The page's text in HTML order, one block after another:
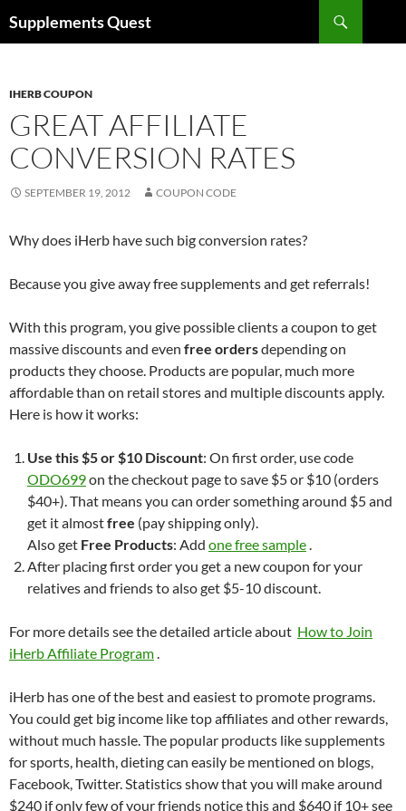
toSupplements Quest
IHERB COUPON
GREAT AFFILIATE
CONVERSION RATES
SEPTEMBER 19, 2012 COUPON CODE
Why does iHerb have such big conversion rates?
Because you give away free supplements and get referrals!
With this program, you give possible clients a coupon to get
massive discounts and even free ordersdepending on
products they choose. Products are popular, much more
affordable than on retail stores and multiple discounts apply.
Here is how it works:
Use this $5 or $10 Discount: On first order, use code
ODO699on the checkout page to save $5 or $10 (orders
$40+). That means you can order something around $5 and
get it almostfree (pay shipping only).
Also get Free Products: Add one free sample.
After placing first order you get a new coupon for your
relatives and friends to also get $5-10 discount.
For more details see the detailed article about How to Join
iHerb Affiliate Program.
iHerb has one of the best and easiest to promote programs.
You could get big income like top affiliates and other rewards,
without much hassle. The popular products like supplements
for sports, health, dieting can easily be mentioned on blogs,
Facebook, Twitter. Statistics show that you will make around
$240 if only few of your friends notice this and $640 if 10+ see